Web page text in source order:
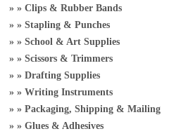
Clips & Rubber Bands
Stapling & Punches
School & Art Supplies
Scissors & Trimmers
Drafting Supplies
Writing Instruments
Packaging, Shipping & Mailing
Glues & Adhesives